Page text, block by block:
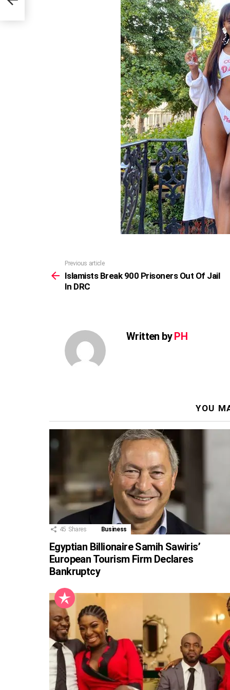
more
Previous article
Islamists Break 900 Prisoners Out Of Jail
In DRC
Written by PH
YOU
45 Shares Business
Egyptian Billionaire Samih Sawiris’
European Tourism Firm Declares
Bankruptcy